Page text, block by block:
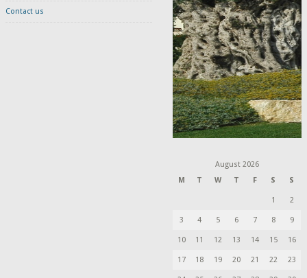
Contact us
August 2026
M
T W T F S S
1 2
3 4 5 6 7 8 9
10 11 12 13 14 15 16
17 18 19 20 21 22 23